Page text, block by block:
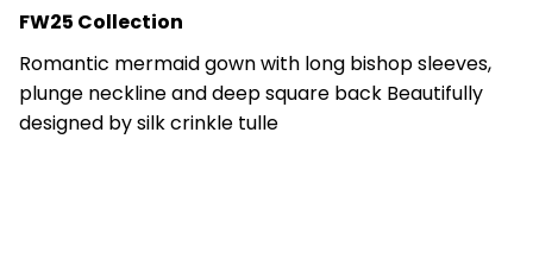
FW25 Collection
Romantic mermaid gown with long bishop sleeves,
plunge neckline and deep square back Beautifully
designed by silk crinkle tulle